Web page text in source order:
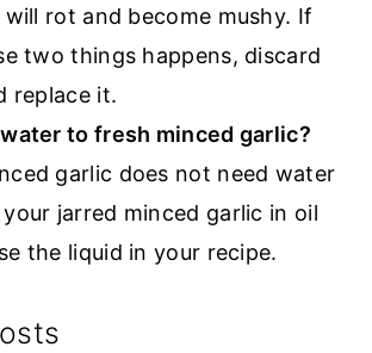
rot and become mushy. If
two things happens, discard
replace it.
to fresh minced garlic?
garlic does not need water
jarred minced garlic in oil
the liquid in your recipe.